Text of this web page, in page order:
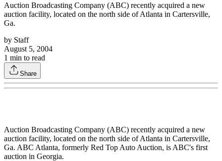
Auction Broadcasting Company (ABC) recently acquired a new
auction facility, located on the north side of Atlanta in Cartersville,
Ga.
by Staff
August 5, 2004
1 min to read
Share
Auction Broadcasting Company (ABC) recently acquired a new
auction facility, located on the north side of Atlanta in Cartersville,
Ga. ABC Atlanta, formerly Red Top Auto Auction, is ABC's first
auction in Georgia.